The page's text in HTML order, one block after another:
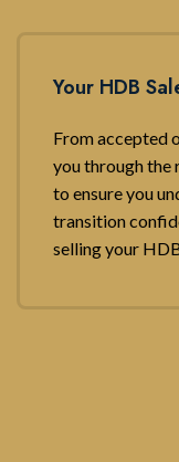
Your HDB
From accepted
you through the
to ensure you
transition
selling your